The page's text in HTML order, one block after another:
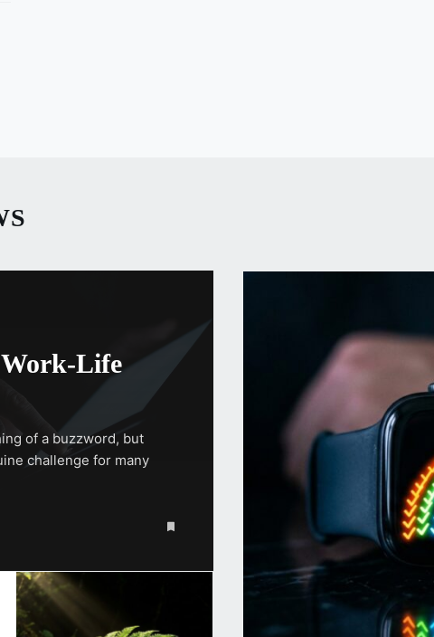
Life
of a buzzword, but
challenge for many